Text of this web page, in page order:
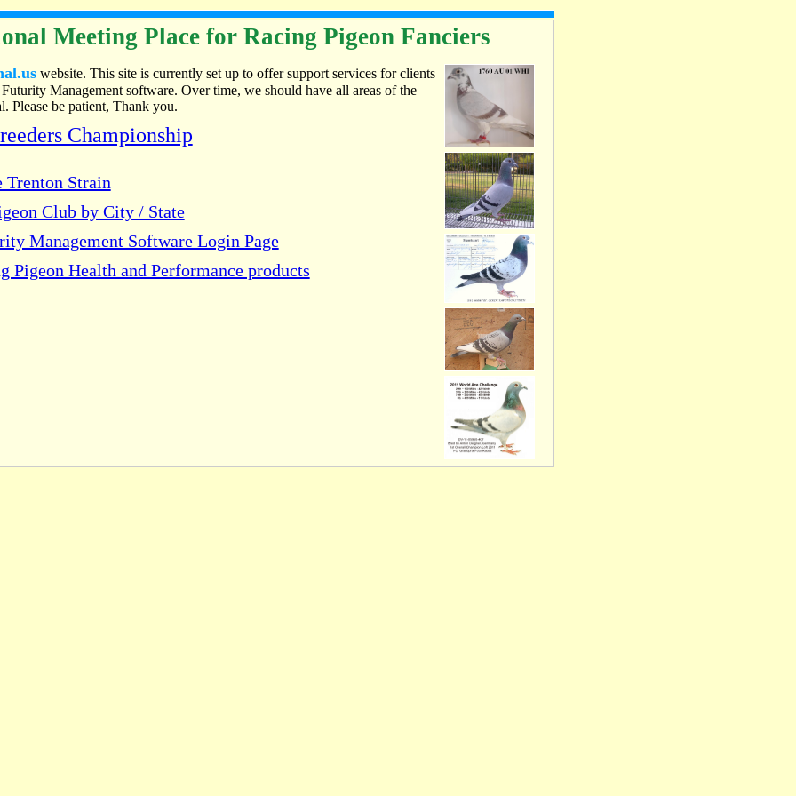
Meeting Place for Racing Pigeon Fanciers
website. This site is currently set up to offer support services for clients
Management software. Over time, we should have all areas of the
Please be patient, Thank you.
Championship
Strain
Club by City / State
Management Software Login Page
Pigeon Health and Performance products